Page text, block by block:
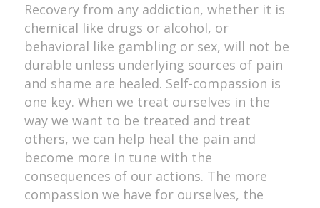
Recovery from any addiction, whether it is
chemical like drugs or alcohol, or
behavioral like gambling or sex, will not be
durable unless underlying sources of pain
and shame are healed. Self-compassion is
one key. When we treat ourselves in the
way we want to be treated and treat
others, we can help heal the pain and
become more in tune with the
consequences of our actions. The more
compassion we have for ourselves, the